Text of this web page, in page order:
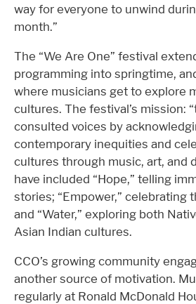
way for everyone to unwind
month.”
The “We Are One” festival
programming into springtime,
where musicians get to explore
cultures. The festival’s mission:
consulted voices by
contemporary inequities and
cultures through music, art, and
have included “Hope,” telling
stories; “Empower,” celebrating
and “Water,” exploring both
Asian Indian cultures.
CCO’s growing community
another source of motivation.
regularly at Ronald McDonald